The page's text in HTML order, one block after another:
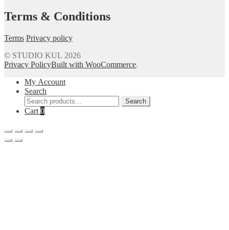
Terms & Conditions
Terms Privacy policy
© STUDIO KUL 2026
Privacy PolicyBuilt with WooCommerce.
My Account
Search
Search
for:
Search
Cart 0